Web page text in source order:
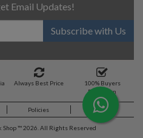
Email Updates!
Subscribe with Us
Always Best Price
100% Buyers
Protection
Policies Feedback
Shop ™ 2026. All Rights Reserved